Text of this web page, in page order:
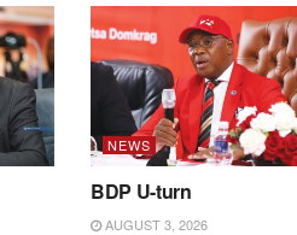
NEWS
BDP U-turn
AUGUST 3, 2026